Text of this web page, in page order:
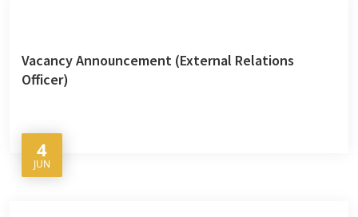
Vacancy Announcement (External Relations
Officer)
4
JUN